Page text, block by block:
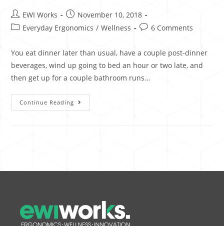
EWI Works
November 10, 2018
Everyday Ergonomics / Wellness 6 Comments
You eat dinner later than usual, have a couple post-dinner
beverages, wind up going to bed an hour or two late, and
then get up for a couple bathroom runs…
Continue Reading